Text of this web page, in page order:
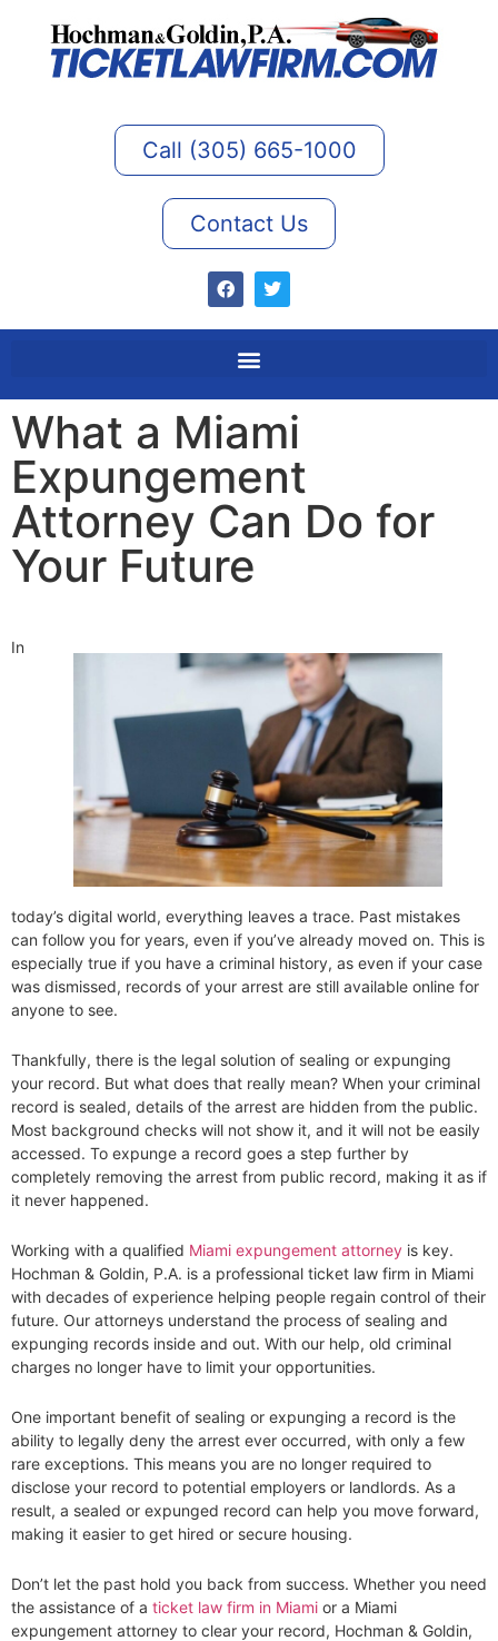
Call (305) 665-1000
Contact Us
What a Miami
Expungement
Attorney Can Do for
Your Future
In
today’s digital world, everything leaves a trace. Past mistakes
can follow you for years, even if you’ve already moved on. This is
especially true if you have a criminal history, as even if your case
was dismissed, records of your arrest are still available online for
anyone to see.
Thankfully, there is the legal solution of sealing or expunging
your record. But what does that really mean? When your criminal
record is sealed, details of the arrest are hidden from the public.
Most background checks will not show it, and it will not be easily
accessed. To expunge a record goes a step further by
completely removing the arrest from public record, making it as if
it never happened.
Working with a qualified Miami expungement attorney is key.
Hochman & Goldin, P.A. is a professional ticket law firm in Miami
with decades of experience helping people regain control of their
future. Our attorneys understand the process of sealing and
expunging records inside and out. With our help, old criminal
charges no longer have to limit your opportunities.
One important benefit of sealing or expunging a record is the
ability to legally deny the arrest ever occurred, with only a few
rare exceptions. This means you are no longer required to
disclose your record to potential employers or landlords. As a
result, a sealed or expunged record can help you move forward,
making it easier to get hired or secure housing.
Don’t let the past hold you back from success. Whether you need
the assistance of a ticket law firm in Miami or a Miami
expungement attorney to clear your record, Hochman & Goldin,